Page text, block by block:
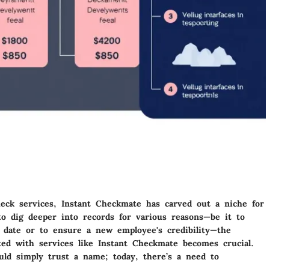
services, Instant Checkmate has carved out a niche for
dig deeper into records for various reasons—be it to
or to ensure a new employee's credibility—the
with services like Instant Checkmate becomes crucial.
simply trust a name; today, there’s a need to